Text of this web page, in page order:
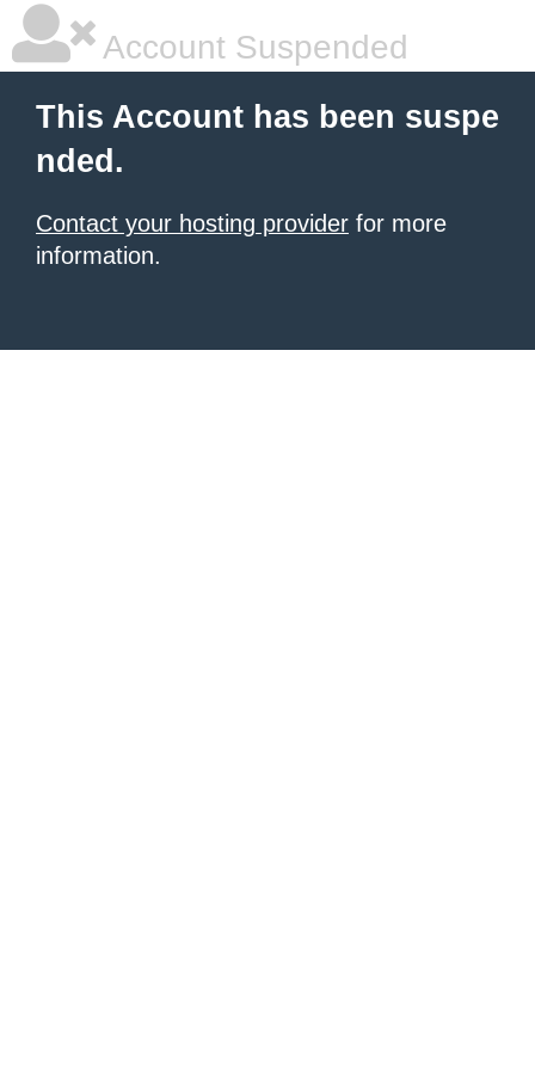
Account Suspended
This Account has been suspe
nded.
Contact your hosting provider for more
information.